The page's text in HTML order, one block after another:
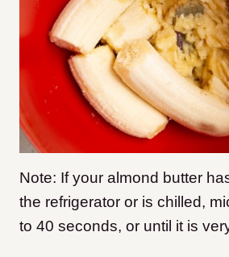
Note: If your almond butter
the refrigerator or is chilled,
to 40 seconds, or until it is